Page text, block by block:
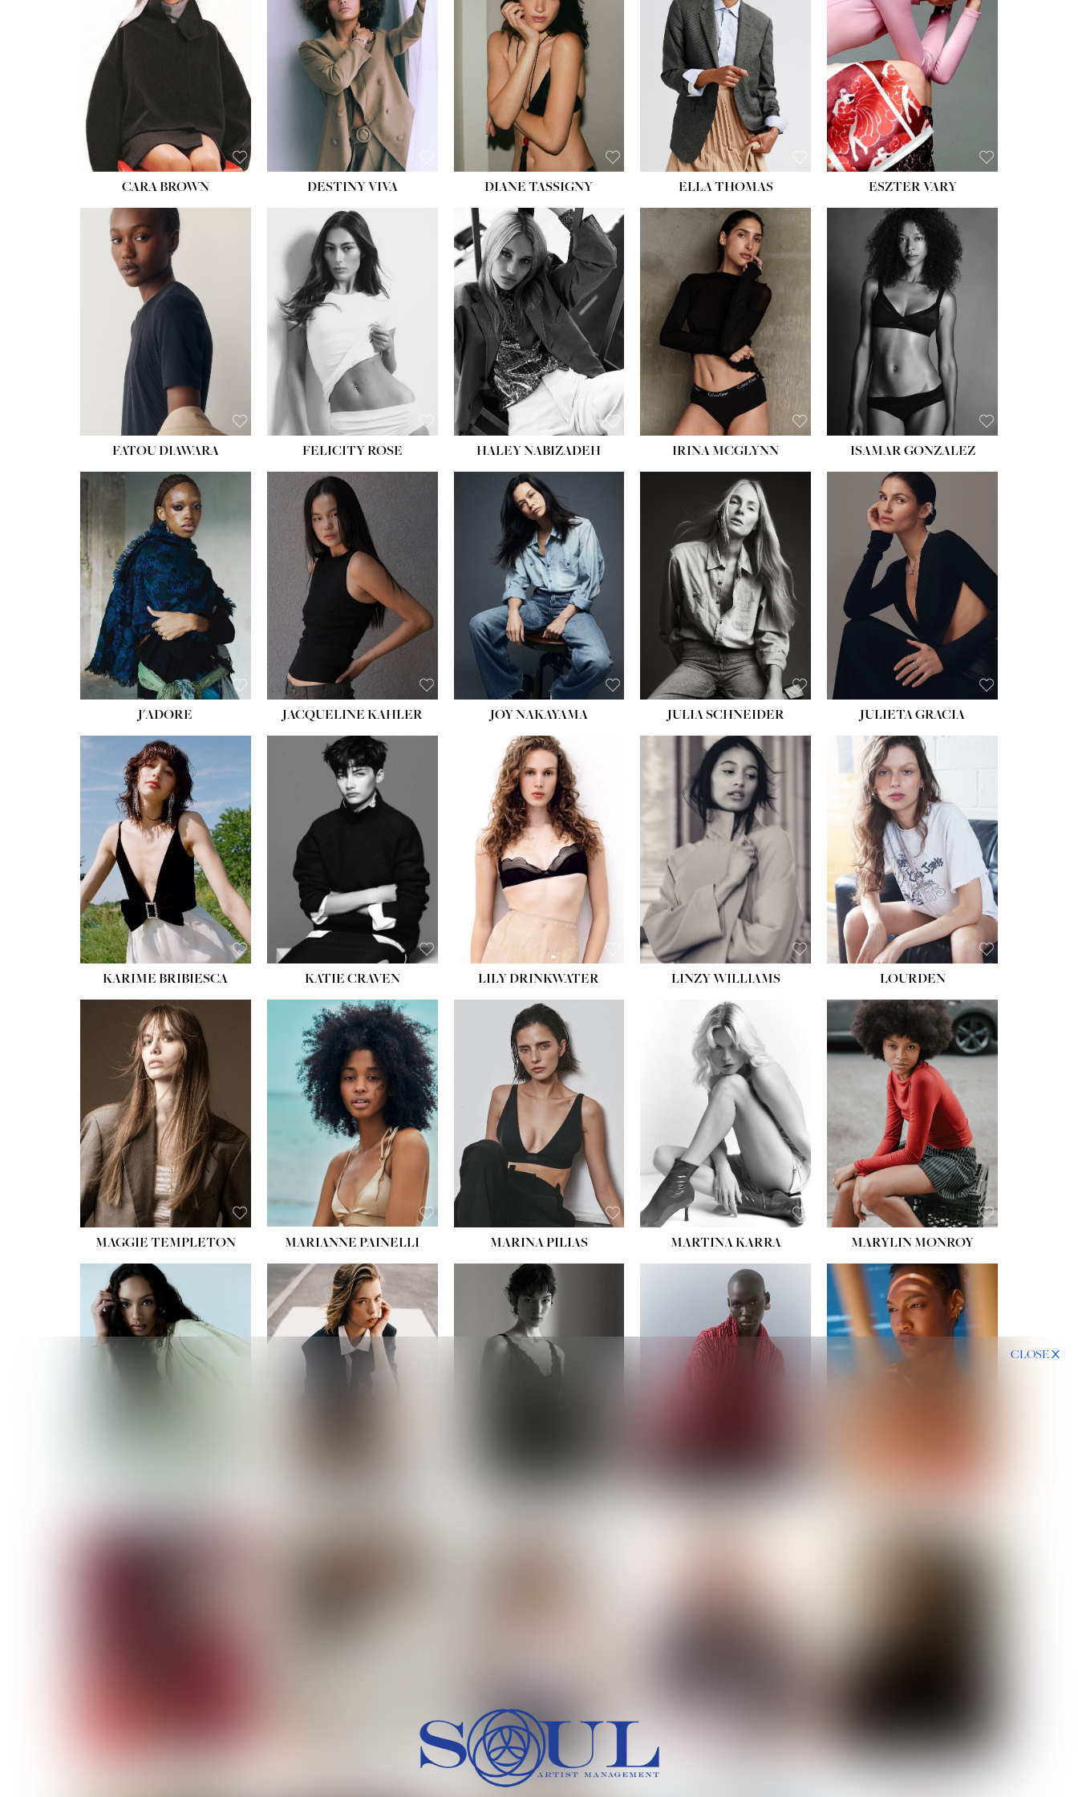
WAIST:22''
34½''
EYES:
CARA BROWN DESTINY VIVA DIANE TASSIGNY
BUST:34''
WAIST:26''
HIPS:37½''
DRESS:6
SHOE:8½
ELLA THOMAS ESZTER VARY
FATOU DIAWARA FELICITY ROSE
HEIGHT:
5' 9½''
BUST:31''
WAIST:24''
HIPS: 36''
DRESS:2
SHOE:
HAIR:BLONDE
EYES:BLUE
HALEY NABIZADEH
HEIGHT:5' 11''
BUST:32''
WAIST:25''
9½
HAIR:BROWN
EYES: BROWN
IRINA MCGLYNN ISAMAR GONZALEZ
J'ADORE JACQUELINE KAHLER
HEIGHT:5' 8''
BUST:33½''
WAIST:25''
HIPS:35''
DRESS: 2-4
SHOE:7
HAIR:DARK BROWN
EYES:BROWN
JOY NAKAYAMA JULIA SCHNEIDER
HEIGHT:5' 8''
BUST:33½''
WAIST:24''
HIPS:
DRESS:
SHOE:
HAIR:LIGHT BROWN
EYES:HAZEL
JULIETA GRACIA
HEIGHT:5' 10''
BUST:32''
WAIST:24''
HIPS:34''
SHOE:8
HAIR:BROWN
EYES:
HAZEL
KARIME BRIBIESCA
HEIGHT:5' 10''
BUST:32''
WAIST:25½''
EYES:BLUE
KATIE CRAVEN LILY DRINKWATER LINZY WILLIAMS LOURDEN
MAGGIE TEMPLETON
HEIGHT:5' 7''
BUST:28½''
WAIST:23''
HIPS:34''
DRESS:2
SHOE:8
HAIR:BLACK
EYES:BROWN
MARIANNE PAINELLI MARINA PILIAS MARTINA KARRA
HEIGHT:5' 8½''
BUST:31''
WAIST:24''
HIPS:35''
DRESS:2
SHOE:8
HAIR:DARK BROWN
EYES:BROWN
MARYLIN MONROY
HEIGHT:5' 10½''
WAIST:22½''
HIPS:34½''
DRESS:
HEIGHT:
BUST:30½''
WAIST:
HIPS:34''
DRESS: 2-4
OLIWIA MILEWSKA ROE-HAN
CLOSE